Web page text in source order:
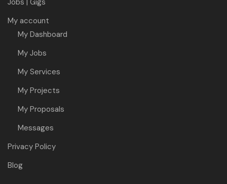
Jobs | Gigs
My account
My Dashboard
My Jobs
My Services
My Projects
My Proposals
Messages
Privacy Policy
Blog